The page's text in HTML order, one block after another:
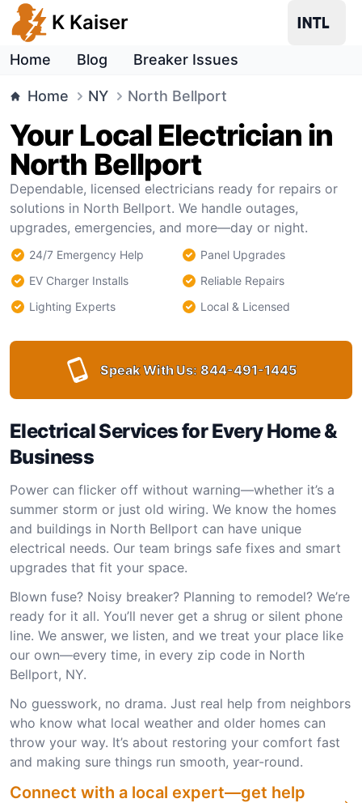
K Kaiser
Home Blog Breaker Issues
Home NY North Bellport
Your Local Electrician in
North Bellport
Dependable, licensed electricians ready for repairs or
solutions in North Bellport. We handle outages,
upgrades, emergencies, and more—day or night.
24/7 Emergency Help
Panel Upgrades
EV Charger Installs
Reliable Repairs
Lighting Experts
Local & Licensed
Speak With Us: 844-491-1445
Electrical Services for Every Home &
Business
Power can flicker off without warning—whether it’s a
summer storm or just old wiring. We know the homes
and buildings in North Bellport can have unique
electrical needs. Our team brings safe fixes and smart
upgrades that fit your space.
Blown fuse? Noisy breaker? Planning to remodel? We’re
ready for it all. You’ll never get a shrug or silent phone
line. We answer, we listen, and we treat your place like
our own—every time, in every zip code in North
Bellport, NY.
No guesswork, no drama. Just real help from neighbors
who know what local weather and older homes can
throw your way. It’s about restoring your comfort fast
and making sure things run smooth, year-round.
Connect with a local expert—get help